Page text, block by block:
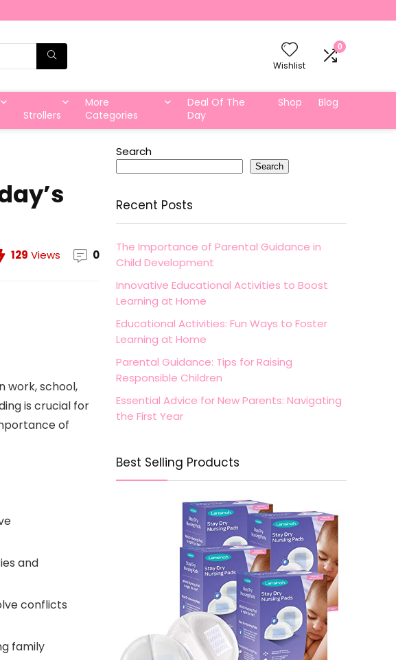
Wishlist
0
Strollers
More
Categories
Deal Of The
Day
Shop Blog
129 Views 0
work, school,
is crucial for
of
and
conflicts
family
Search
Search
Recent Posts
The Importance of Parental Guidance in
Child Development
Innovative Educational Activities to Boost
Learning at Home
Educational Activities: Fun Ways to Foster
Learning at Home
Parental Guidance: Tips for Raising
Responsible Children
Essential Advice for New Parents: Navigating
the First Year
Best Selling Products